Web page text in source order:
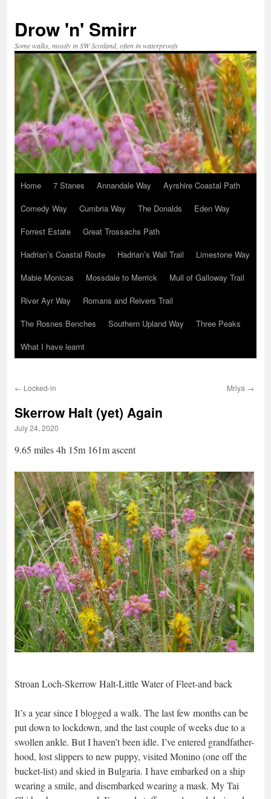
content
Drow 'n' Smirr
Some walks, mostly in SW Scotland, often in waterproofs
Home 7 Stanes Annandale Way
Ayrshire Coastal Path
Comedy Way
Cumbria Way The Donalds
Eden Way
Forrest Estate
Great Trossachs Path
Hadrian’s Coastal Route
Hadrian’s Wall Trail
Limestone Way
Mabie Monicas
Mossdale to Merrick
Mull of Galloway Trail
River Ayr Way
Romans and Reivers Trail
The Rosnes Benches
Southern Upland Way
Three Peaks
What I have learnt
← Locked-in Mriya →
Skerrow Halt (yet) Again
July 24, 2020
9.65 miles 4h 15m 161m ascent
Stroan Loch-Skerrow Halt-Little Water of Fleet-and back
It’s a year since I blogged a walk. The last few months can be
put down to lockdown, and the last couple of weeks due to a
swollen ankle. But I haven’t been idle. I’ve entered grandfather-
hood, lost slippers to new puppy, visited Monino (one off the
bucket-list) and skied in Bulgaria. I have embarked on a ship
wearing a smile, and disembarked wearing a mask. My Tai